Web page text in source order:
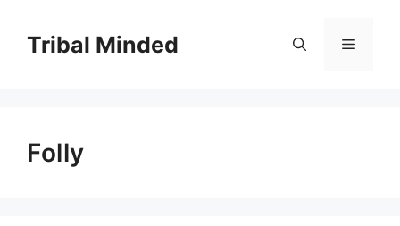
contentTribal Minded Menu
Folly